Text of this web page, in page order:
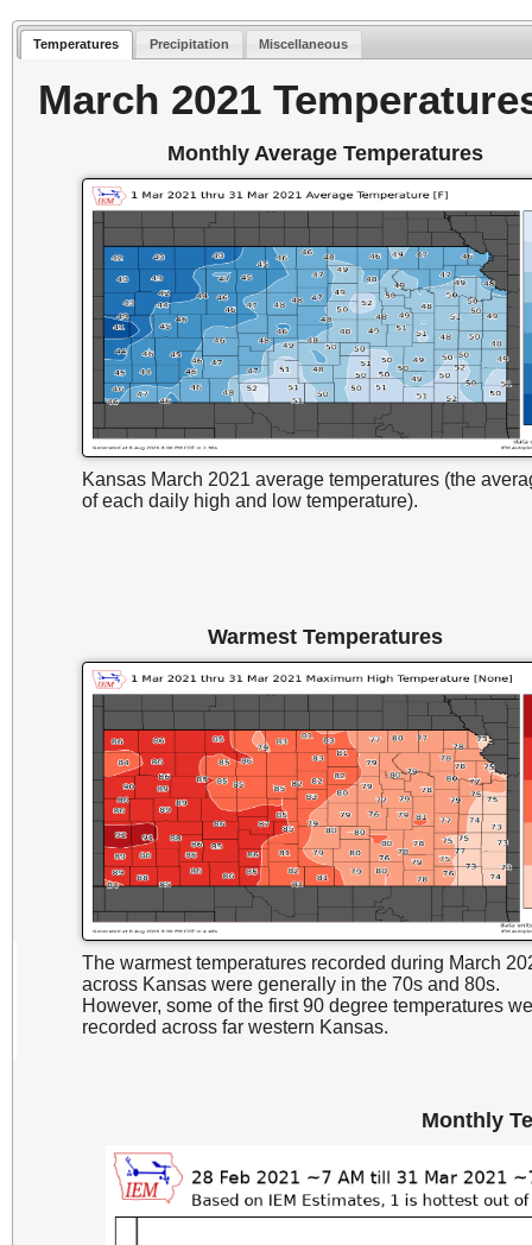
Temperatures Precipitation Miscellaneous
March 2021
Monthly Average Temperatures
Kansas March 2021 average temperatures (the
of each daily high and low temperature).
Warmest Temperatures
The warmest temperatures recorded during March
across Kansas were generally in the 70s and 80s.
However, some of the first 90 degree temperatures
recorded across far western Kansas.
Monthly